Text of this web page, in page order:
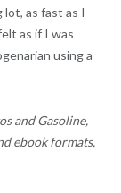
as fast as I
as if I was
using a
and Gasoline,
ebook formats,